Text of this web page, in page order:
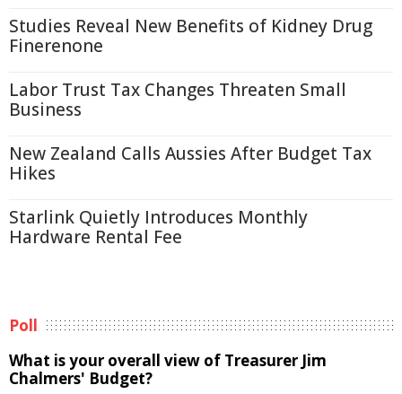
Studies Reveal New Benefits of Kidney Drug
Finerenone
Labor Trust Tax Changes Threaten Small
Business
New Zealand Calls Aussies After Budget Tax
Hikes
Starlink Quietly Introduces Monthly
Hardware Rental Fee
Poll
What is your overall view of Treasurer Jim
Chalmers' Budget?